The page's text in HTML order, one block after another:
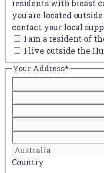
residents with breast
you are located
contact your local
I am a resident of
I live outside the
Your Address*
Country